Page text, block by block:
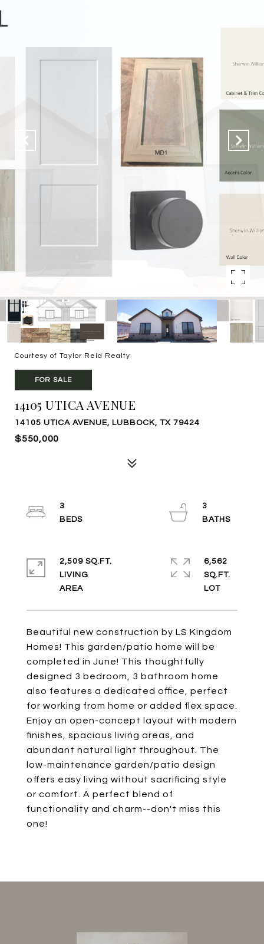
Courtesy of Taylor Reid Realty
FOR SALE
14105 UTICA AVENUE
14105 UTICA AVENUE, LUBBOCK, TX 79424
$550,000
Beautiful new construction by LS Kingdom
Homes! This garden/patio home will be
completed in June! This thoughtfully
designed 3 bedroom, 3 bathroom home
also features a dedicated office, perfect
for working from home or added flex space.
Enjoy an open-concept layout with modern
finishes, spacious living areas, and
abundant natural light throughout. The
low-maintenance garden/patio design
offers easy living without sacrificing style
or comfort. A perfect blend of
functionality and charm--don't miss this
one!
3
3
2,509 SQ.FT.
LIVING
6,562
SQ.FT.